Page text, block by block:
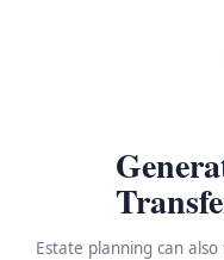
Estate planning can